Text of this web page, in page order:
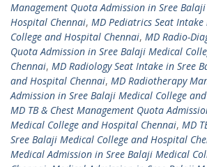
Management Quota Admission in Sree
Hospital Chennai, MD Pediatrics Seat
College and Hospital Chennai, MD Radio-
Quota Admission in Sree Balaji Medical
Chennai, MD Radiology Seat Intake in Sree
and Hospital Chennai, MD Radiotherapy
Admission in Sree Balaji Medical College
MD TB & Chest Management Quota
Medical College and Hospital Chennai, MD
Sree Balaji Medical College and Hospital
Medical Admission in Sree Balaji Medical